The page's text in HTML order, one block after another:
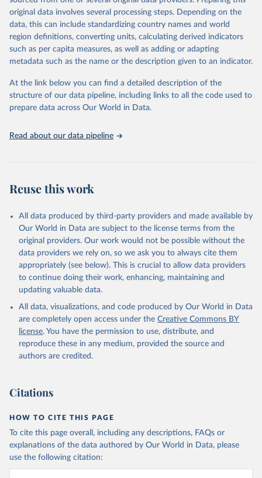
This is the citation of the original data obtained from the source,
prior to any processing or adaptation by Our World in Data.
To cite
data downloaded from this page, please use the suggested citation
given in Reuse This Work below.
Global Burden of Disease Study 2023 (GBD 2023).
Seattle, United States: Institute for Health Metrics
and Evaluation (IHME), 2025. Available from
https://vizhub.healthdata.org/gbd-results/
attribution_short: "IHME-GBD"
original data involves several processing steps. Depending on the
data, this can include standardizing country names and world
region definitions, converting units, calculating derived indicators
such as per capita measures, as well as adding or adapting
metadata such as the name or the description given to an indicator.
At the link below you can find a detailed description of the
structure of our data pipeline, including links to all the code used to
prepare data across Our World in Data.
Read about our data pipeline
Reuse this work
All data produced by third-party providers and made available by
Our World in Data are subject to the license terms from the
original providers. Our work would not be possible without the
data providers we rely on, so we ask you to always cite them
appropriately (see below). This is crucial to allow data providers
to continue doing their work, enhancing, maintaining and
updating valuable data.
All data, visualizations, and code produced by Our World in Data
are completely open access under the Creative Commons BY
license. You have the permission to use, distribute, and
reproduce these in any medium, provided the source and
authors are credited.
Citations
HOW TO CITE THIS PAGE
To cite this page overall, including any descriptions, FAQs or
explanations of the data authored by Our World in Data, please
use the following citation: